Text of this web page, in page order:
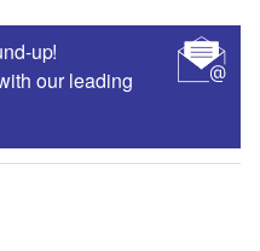
up!
our leading